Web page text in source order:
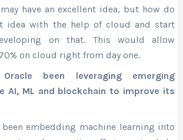
have an excellent idea, but how do
idea with the help of cloud and start
on that. This would allow
on cloud right from day one.
been leveraging emerging
AI, ML and blockchain to improve its
been embedding machine learning into